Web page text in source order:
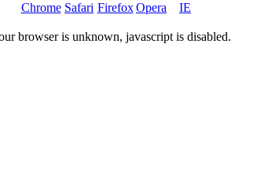
Chrome Safari Firefox Opera IE
browser is unknown, javascript is disabled.